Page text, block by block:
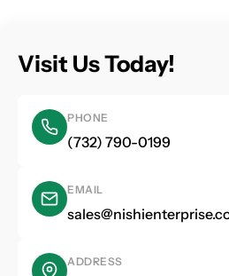
Visit Us Today!
PHONE
(732) 790-0199
EMAIL
ADDRESS